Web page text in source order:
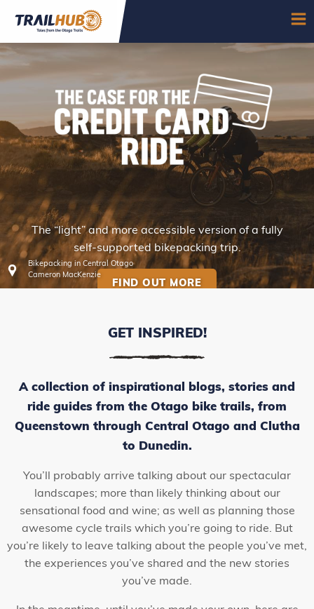
Skip to main content
CREDIT CARD RIDES
The “light” and more accessible version of a fully
self-supported bikepacking trip.
FIND OUT MORE
Bikepacking in Central Otago
Cameron MacKenzie
GET INSPIRED!
A collection of inspirational blogs, stories and
ride guides from the Otago bike trails, from
Queenstown through Central Otago and Clutha
to Dunedin.
You’ll probably arrive talking about our spectacular
landscapes; more than likely thinking about our
sensational food and wine; as well as planning those
awesome cycle trails which you’re going to ride. But
you’re likely to leave talking about the people you’ve met,
the experiences you’ve shared and the new stories
you’ve made.